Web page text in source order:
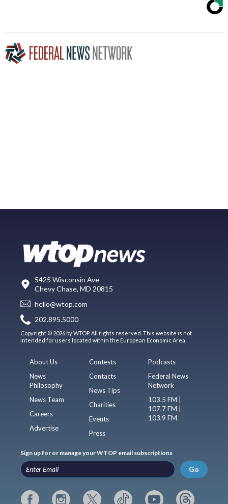
5425 Wisconsin Ave
Chevy Chase, MD 20815
hello@wtop.com
202.895.5000
Copyright © 2026 by WTOP. All rights reserved. This website is not
intended for users located within the European Economic Area.
About Us
News
Philosophy
News Team
Careers
Advertise
Contests
Contacts
News Tips
Charities
Events
Press
Podcasts
Federal News
Network
103.5 FM |
107.7 FM |
103.9 FM
Sign up for or manage your WTOP email subscriptions
Go